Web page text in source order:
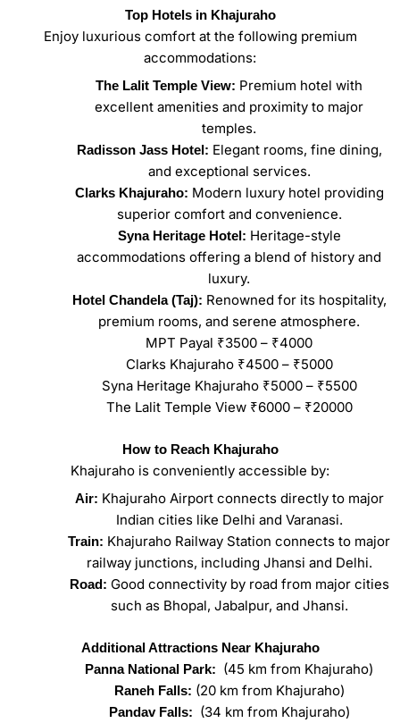
Top Hotels in Khajuraho
Enjoy luxurious comfort at the following premium
accommodations:
The Lalit Temple View: Premium hotel with
excellent amenities and proximity to major
temples.
Radisson Jass Hotel: Elegant rooms, fine dining,
and exceptional services.
Clarks Khajuraho: Modern luxury hotel providing
superior comfort and convenience.
Syna Heritage Hotel: Heritage-style
accommodations offering a blend of history and
luxury.
Hotel Chandela (Taj): Renowned for its hospitality,
premium rooms, and serene atmosphere.
MPT Payal ₹3500 – ₹4000
Clarks Khajuraho ₹4500 – ₹5000
Syna Heritage Khajuraho ₹5000 – ₹5500
The Lalit Temple View ₹6000 – ₹20000
How to Reach Khajuraho
Khajuraho is conveniently accessible by:
Air: Khajuraho Airport connects directly to major
Indian cities like Delhi and Varanasi.
Train: Khajuraho Railway Station connects to major
railway junctions, including Jhansi and Delhi.
Road: Good connectivity by road from major cities
such as Bhopal, Jabalpur, and Jhansi.
Additional Attractions Near Khajuraho
Panna National Park: (45 km from Khajuraho)
Raneh Falls: (20 km from Khajuraho)
Pandav Falls: (34 km from Khajuraho)